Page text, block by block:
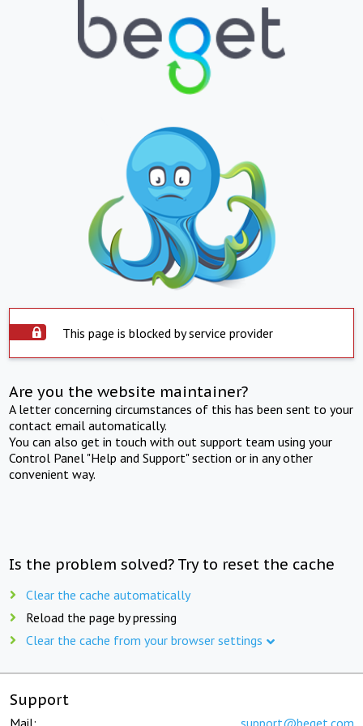
This page is blocked by service provider
Are you the website maintainer?
A letter concerning circumstances of this has been sent to your
contact email automatically.
You can also get in touch with out support team using your
Control Panel "Help and Support" section or in any other
convenient way.
Is the problem solved? Try to reset the cache
Clear the cache automatically
Reload the page by pressing
Clear the cache from your browser settings
Support
Mail: support@beget.com